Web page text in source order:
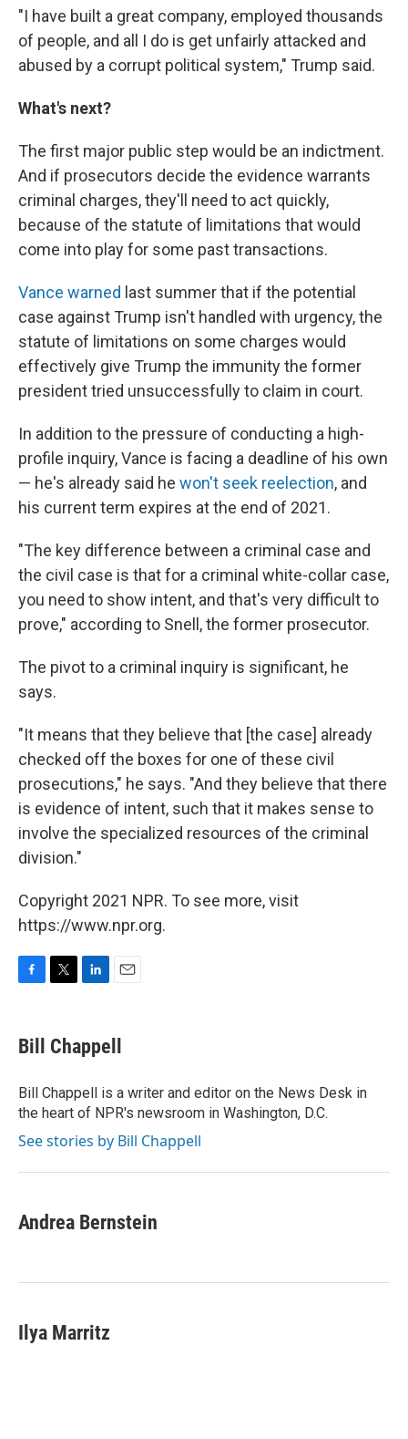
"I have built a great company, employed thousands
of people, and all I do is get unfairly attacked and
abused by a corrupt political system," Trump said.
What's next?
The first major public step would be an indictment.
And if prosecutors decide the evidence warrants
criminal charges, they'll need to act quickly,
because of the statute of limitations that would
come into play for some past transactions.
Vance warned last summer that if the potential
case against Trump isn't handled with urgency, the
statute of limitations on some charges would
effectively give Trump the immunity the former
president tried unsuccessfully to claim in court.
In addition to the pressure of conducting a high-
profile inquiry, Vance is facing a deadline of his own
— he's already said he won't seek reelection, and
his current term expires at the end of 2021.
"The key difference between a criminal case and
the civil case is that for a criminal white-collar case,
you need to show intent, and that's very difficult to
prove," according to Snell, the former prosecutor.
The pivot to a criminal inquiry is significant, he
says.
"It means that they believe that [the case] already
checked off the boxes for one of these civil
prosecutions," he says. "And they believe that there
is evidence of intent, such that it makes sense to
involve the specialized resources of the criminal
division."
Copyright 2021 NPR. To see more, visit
https://www.npr.org.
e
b
o
k
t
t
r
k
e
I
n
i
l
Bill Chappell
Bill Chappell is a writer and editor on the News Desk in
the heart of NPR's newsroom in Washington, D.C.
See stories by Bill Chappell
Andrea Bernstein
Ilya Marritz